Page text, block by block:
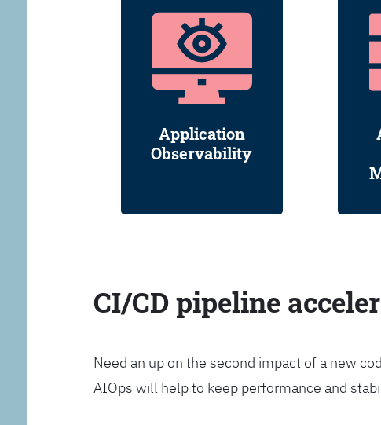
Application
Observability
CI/CD pipeline
Need an up on the second impact of a new
AIOps will help to keep performance and